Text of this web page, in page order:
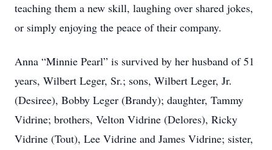
teaching them a new skill, laughing over shared jokes,
or simply enjoying the peace of their company.
Anna “Minnie Pearl” is survived by her husband of 51
years, Wilbert Leger, Sr.; sons, Wilbert Leger, Jr.
(Desiree), Bobby Leger (Brandy); daughter, Tammy
Vidrine; brothers, Velton Vidrine (Delores), Ricky
Vidrine (Tout), Lee Vidrine and James Vidrine; sister,